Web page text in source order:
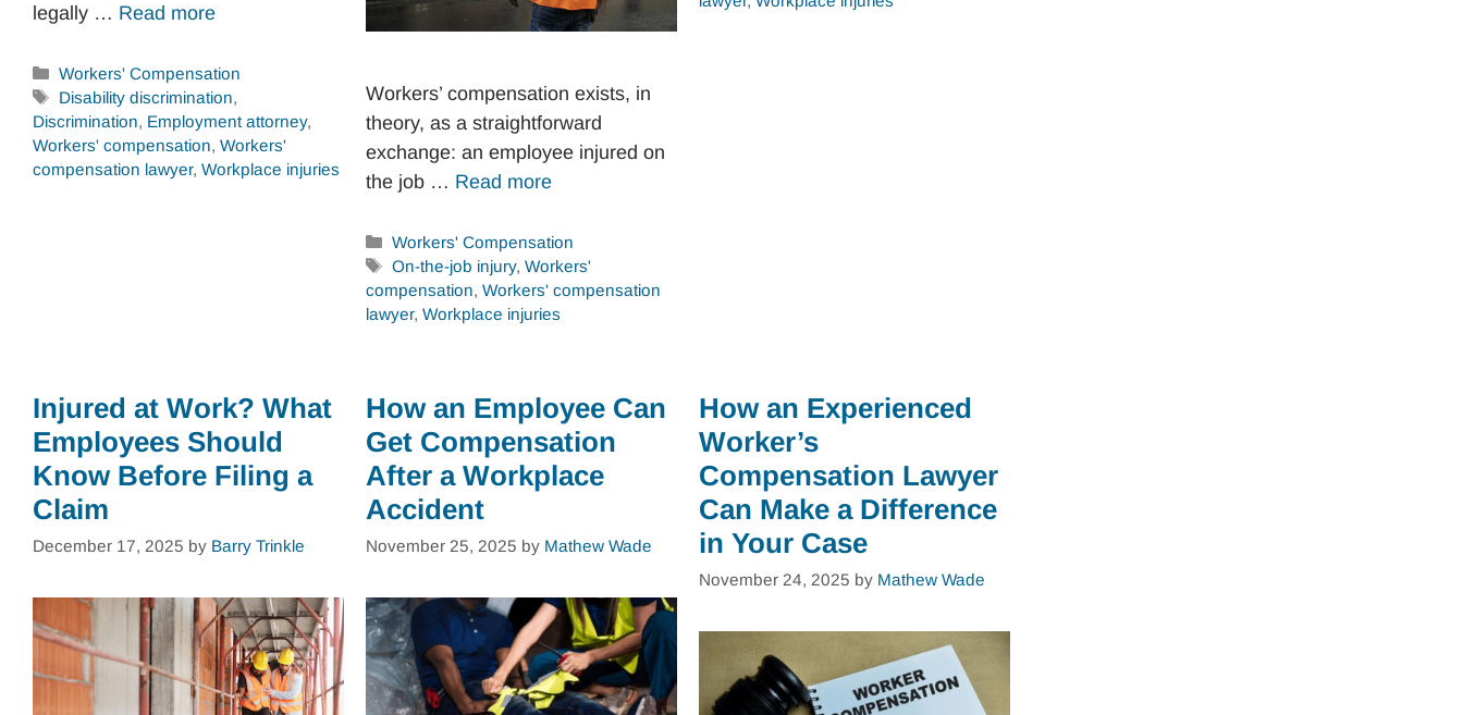
legally … Read more
Categories
Workers' Compensation
Tags
Disability discrimination,
Discrimination, Employment attorney,
Workers' compensation, Workers'
compensation lawyer, Workplace injuries
Workers’ compensation exists, in
theory, as a straightforward
exchange: an employee injured on
the job … Read more
Categories
Workers' Compensation
Tags
On-the-job injury,Workers'
compensation, Workers' compensation
lawyer, Workplace injuries
Injured at Work? What
Employees Should
Know Before Filing a
Claim
December 17, 2025 by Barry Trinkle
How an Employee Can
Get Compensation
After a Workplace
Accident
November 25, 2025 by Mathew Wade
How an Experienced
Worker’s
Compensation Lawyer
Can Make a Difference
in Your Case
November 24, 2025 by Mathew Wade